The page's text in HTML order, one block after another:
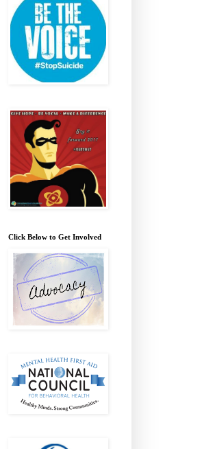
Click Below to Get Involved